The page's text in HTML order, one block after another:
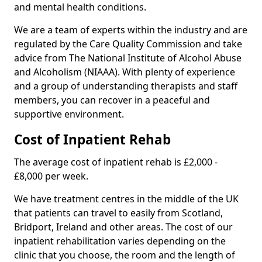
and mental health conditions.
We are a team of experts within the industry and are
regulated by the Care Quality Commission and take
advice from The National Institute of Alcohol Abuse
and Alcoholism (NIAAA). With plenty of experience
and a group of understanding therapists and staff
members, you can recover in a peaceful and
supportive environment.
Cost of Inpatient Rehab
The average cost of inpatient rehab is £2,000 -
£8,000 per week.
We have treatment centres in the middle of the UK
that patients can travel to easily from Scotland,
Bridport, Ireland and other areas. The cost of our
inpatient rehabilitation varies depending on the
clinic that you choose, the room and the length of